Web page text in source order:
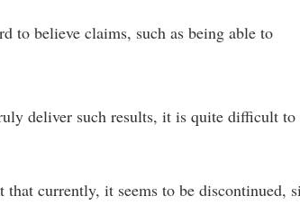
to believe claims, such as being able to
deliver such results, it is quite difficult to
currently, it seems to be discontinued,